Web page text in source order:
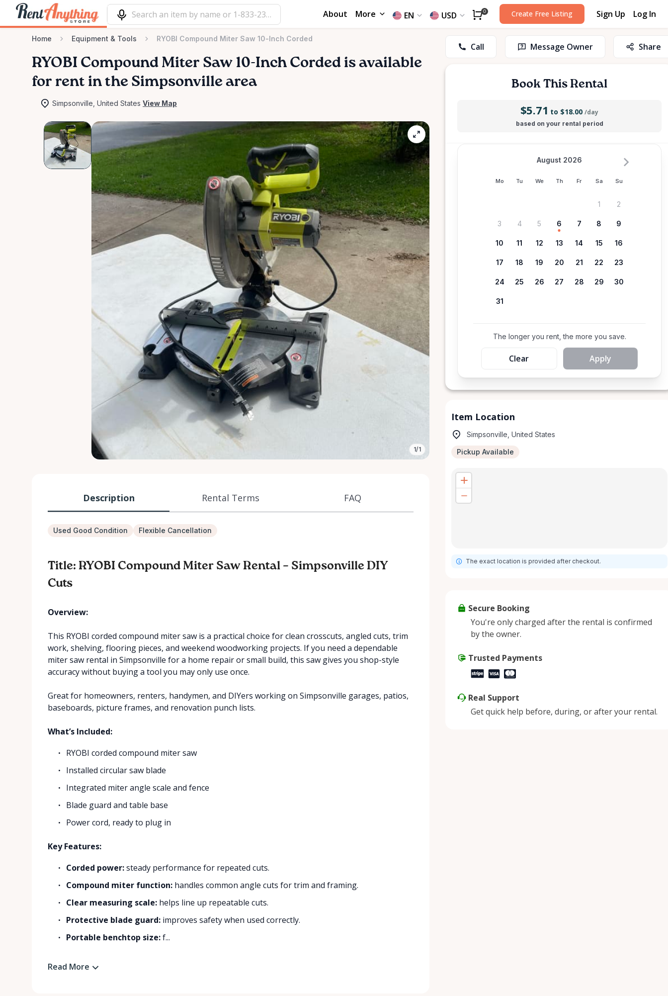
About More EN USD 0 Create Free Listing Sign Up Log In
Home Equipment & Tools RYOBI Compound Miter Saw 10-Inch Corded
RYOBI Compound Miter Saw 10-Inch Corded is available
for rent in the Simpsonville area
Simpsonville, United States View Map
1/1
Description Rental Terms FAQ
Used Good Condition Flexible Cancellation
Title: RYOBI Compound Miter Saw Rental – Simpsonville DIY
Cuts
Overview:
This RYOBI corded compound miter saw is a practical choice for clean crosscuts, angled cuts, trim
work, shelving, flooring pieces, and weekend woodworking projects. If you need a dependable
miter saw rental in Simpsonville for a home repair or small build, this saw gives you shop-style
accuracy without buying a tool you may only use once.
Great for homeowners, renters, handymen, and DIYers working on Simpsonville garages, patios,
baseboards, picture frames, and renovation punch lists.
What’s Included:
RYOBI corded compound miter saw
Installed circular saw blade
Integrated miter angle scale and fence
Blade guard and table base
Power cord, ready to plug in
Key Features:
Corded power:steady performance for repeated cuts.
Compound miter function: handles common angle cuts for trim and framing.
Clear measuring scale: helps line up repeatable cuts.
Protective blade guard: improves safety when used correctly.
Portable benchtop size:f...
Read More
Call Message Owner Share
Book This Rental
$5.71 to $18.00 /day
based on your rental period
Mo Tu We Th Fr Sa Su
August 2026
1 2
3 4 5 6 7 8 9
10 11 12 13 14 15 16
17 18 19 20 21 22 23
24 25 26 27 28 29 30
31
The longer you rent, the more you save.
Clear Apply
Item Location
Simpsonville, United States
Pickup Available
The exact location is provided after checkout.
Secure Booking
You're only charged after the rental is confirmed
by the owner.
Trusted Payments
Real Support
Get quick help before, during, or after your rental.